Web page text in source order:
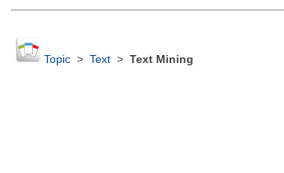
Topic> Text> Text Mining